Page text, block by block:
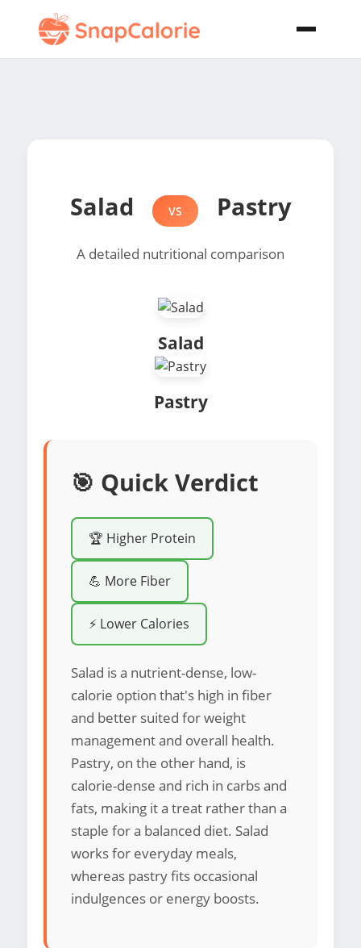
Salad VS Pastry
A detailed nutritional comparison
Salad
Pastry
🎯 Quick Verdict
🏆 Higher Protein
💪 More Fiber
⚡ Lower Calories
Salad is a nutrient-dense, low-
calorie option that's high in fiber
and better suited for weight
management and overall health.
Pastry, on the other hand, is
calorie-dense and rich in carbs and
fats, making it a treat rather than a
staple for a balanced diet. Salad
works for everyday meals,
whereas pastry fits occasional
indulgences or energy boosts.